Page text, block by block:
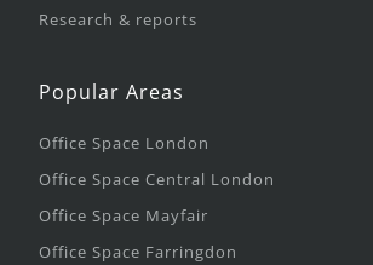
Research & reports
Popular Areas
Office Space London
Office Space Central London
Office Space Mayfair
Office Space Farringdon